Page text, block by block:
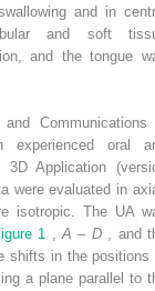
and in
and soft
and the tongue
Communications
experienced oral
3D Application
were evaluated in
isotropic. The UA
1 ,A– D , and
shifts in the positions
a plane parallel to